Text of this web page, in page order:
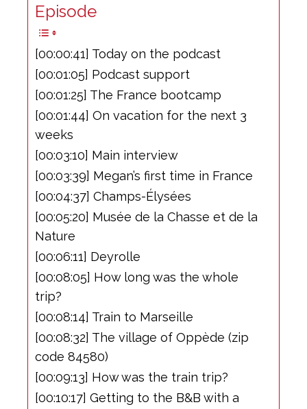
Episode
[00:00:41] Today on the podcast
[00:01:05] Podcast support
[00:01:25] The France bootcamp
[00:01:44] On vacation for the next 3
weeks
[00:03:10] Main interview
[00:03:39] Megan’s first time in France
[00:04:37] Champs-Élysées
[00:05:20] Musée de la Chasse et de la
Nature
[00:06:11] Deyrolle
[00:08:05] How long was the whole
trip?
[00:08:14] Train to Marseille
[00:08:32] The village of Oppède (zip
code 84580)
[00:09:13] How was the train trip?
[00:10:17] Getting to the B&B with a